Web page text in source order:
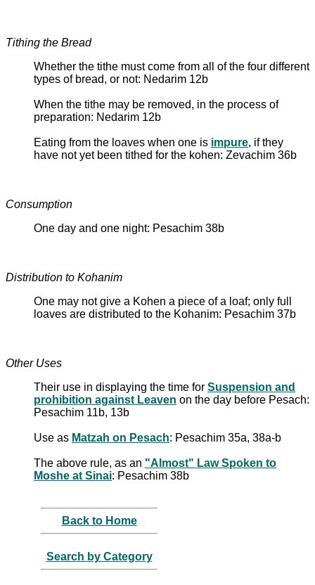
Tithing the Bread
Whether the tithe must come from all of the four different
types of bread, or not: Nedarim 12b
When the tithe may be removed, in the process of
preparation: Nedarim 12b
Eating from the loaves when one is impure, if they
have not yet been tithed for the kohen: Zevachim 36b
Consumption
One day and one night: Pesachim 38b
Distribution to Kohanim
One may not give a Kohen a piece of a loaf; only full
loaves are distributed to the Kohanim: Pesachim 37b
Other Uses
Their use in displaying the time for Suspension and
prohibition against Leaven on the day before Pesach:
Pesachim 11b, 13b
Use as Matzah on Pesach: Pesachim 35a, 38a-b
The above rule, as an "Almost" Law Spoken to
Moshe at Sinai: Pesachim 38b
Back to Home
Search by Category